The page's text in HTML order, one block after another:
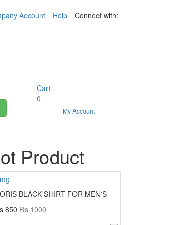
Account Help Connect with:
Cart
0
My Account
Product
BLACK SHIRT FOR MEN'S
850Rs 1000